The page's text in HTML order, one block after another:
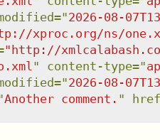
="2026-08-
xproc.org/ns/
" http://
" content-type="
="2026-08-
Another comment. "
href